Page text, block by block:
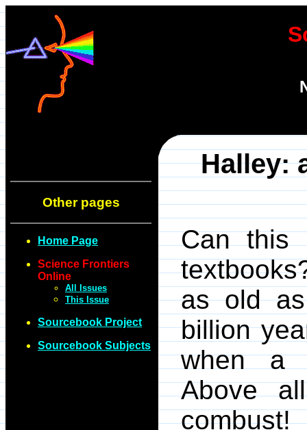
Other pages
Home Page
Science Frontiers
Online
All Issues
This Issue
Sourcebook Project
Sourcebook Subjects
Halley:
Can this
as old
billion
when a
Above
combust!